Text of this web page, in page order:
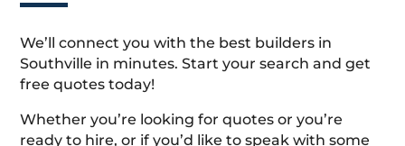
We’ll connect you with the best builders in
Southville in minutes. Start your search and get
free quotes today!
Whether you’re looking for quotes or you’re
ready to hire, or if you’d like to speak with some